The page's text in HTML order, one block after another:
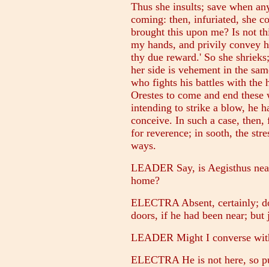
Thus she insults; save when
coming: then, infuriated, she
brought this upon me? Is not
my hands, and privily convey
thy due reward.' So she
her side is vehement in the
who fights his battles with the
Orestes to come and end
intending to strike a blow, he
conceive. In such a case,
for reverence; in sooth, the
ways.
LEADER Say, is Aegisthus
home?
ELECTRA Absent, certainly;
doors, if he had been near;
LEADER Might I converse
ELECTRA He is not here, so